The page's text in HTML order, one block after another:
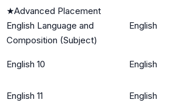
★Advanced Placement
English Language and
Composition (Subject)
English
English 10 English
English 11 English